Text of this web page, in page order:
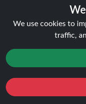
Ninja Vapes has been
a wide range of vape
replacement pods,
accessories. With free
£40, 5% cashback on
reviews with a 4.6-star
products, great value,
We use cookies to
traffic,